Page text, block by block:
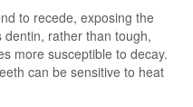
to recede, exposing the
rather than tough,
more susceptible to decay.
can be sensitive to heat